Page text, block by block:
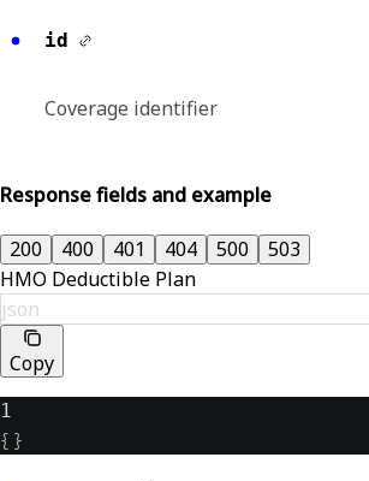
id
Coverage identifier
Response fields and example
200 400 401 404 500
503
HMO Deductible Plan
json
Copy
1
{ }